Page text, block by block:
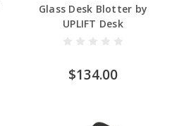
Glass Desk Blotter by
UPLIFT Desk
$134.00